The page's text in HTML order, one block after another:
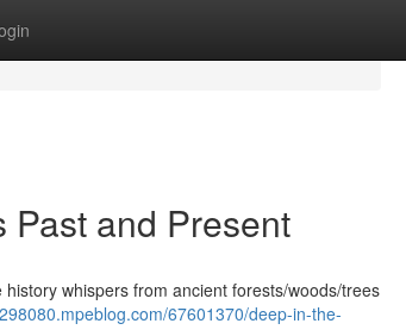
and Present
whispers from ancient forests/woods/trees
67601370/deep-in-the-